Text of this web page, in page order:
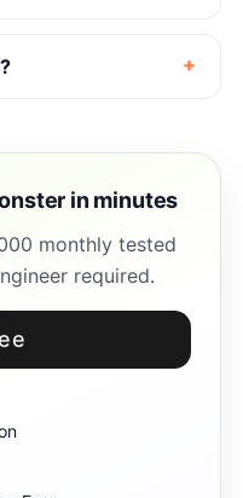
in minutes
monthly tested
required.